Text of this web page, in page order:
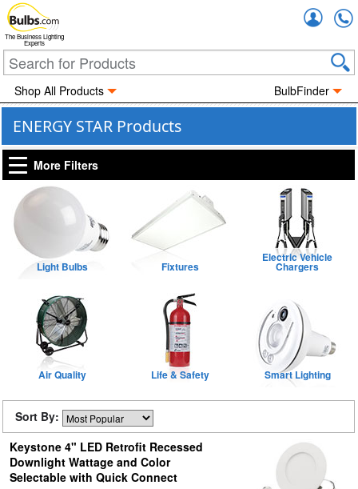
The Business Lighting
Experts
Shop All Products BulbFinder
ENERGY STAR Products
More Filters
Light Bulbs Fixtures
Electric Vehicle
Chargers
Air Quality Life & Safety Smart Lighting
Sort By:
Keystone 4" LED Retrofit Recessed
Downlight Wattage and Color
Selectable with Quick Connect